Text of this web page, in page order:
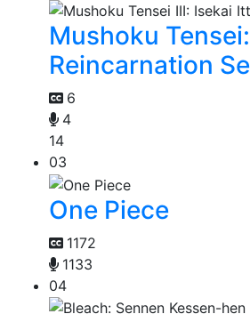
Mushoku
Reincarnation
6
4
14
03
One Piece
1172
1133
04